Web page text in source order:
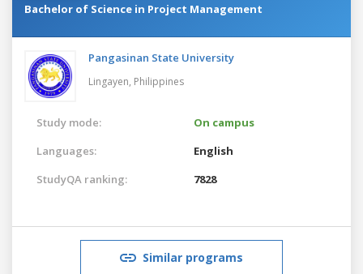
Bachelor of Science in Project Management
Pangasinan State University
Lingayen, Philippines
Study mode:
On campus
Languages:
English
StudyQA ranking:
7828
Similar programs